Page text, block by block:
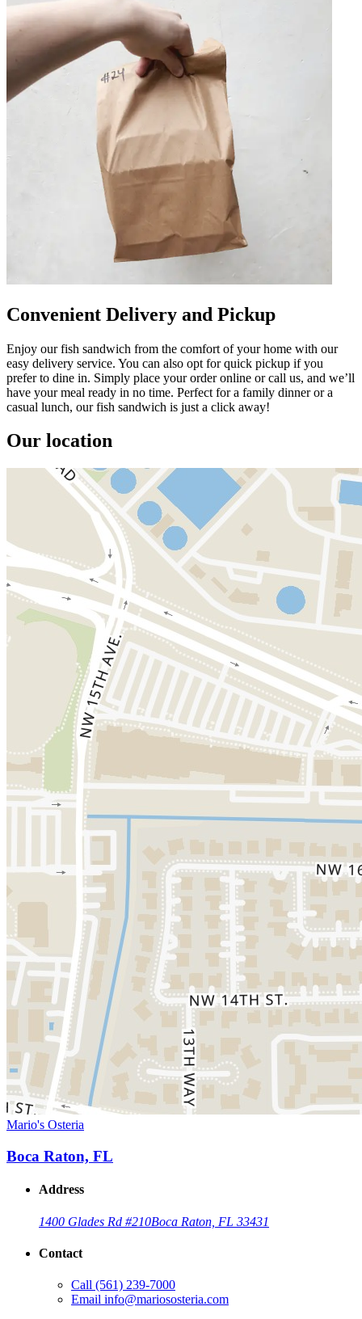
Convenient Delivery and Pickup
Enjoy our fish sandwich from the comfort of your home with our
easy delivery service. You can also opt for quick pickup if you
prefer to dine in. Simply place your order online or call us, and we’ll
have your meal ready in no time. Perfect for a family dinner or a
casual lunch, our fish sandwich is just a click away!
Our location
Mario's Osteria
Boca Raton, FL
Address
1400 Glades Rd #210Boca Raton, FL 33431
Contact
Call (561) 239-7000
Email info@mariososteria.com